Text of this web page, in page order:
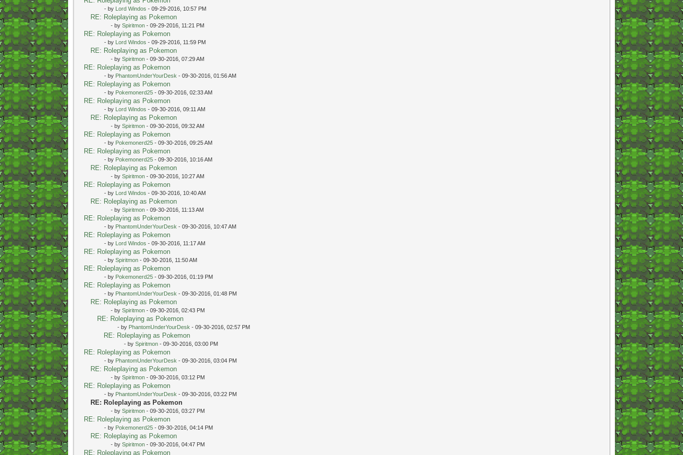
- by Lord Windos - 09-29-2016, 10:57 PM
RE: Roleplaying as Pokemon
- by Spiritmon- 09-29-2016, 11:21 PM
RE: Roleplaying as Pokemon
- by Lord Windos - 09-29-2016, 11:59 PM
RE: Roleplaying as Pokemon
- by Spiritmon- 09-30-2016, 07:29 AM
RE: Roleplaying as Pokemon
- by PhantomUnderYourDesk - 09-30-2016, 01:56 AM
RE: Roleplaying as Pokemon
- by Pokemonerd25- 09-30-2016, 02:33 AM
RE: Roleplaying as Pokemon
- by Lord Windos - 09-30-2016, 09:11 AM
RE: Roleplaying as Pokemon
- by Spiritmon- 09-30-2016, 09:32 AM
RE: Roleplaying as Pokemon
- by Pokemonerd25- 09-30-2016, 09:25 AM
RE: Roleplaying as Pokemon
- by Pokemonerd25- 09-30-2016, 10:16 AM
RE: Roleplaying as Pokemon
- by Spiritmon- 09-30-2016, 10:27 AM
RE: Roleplaying as Pokemon
- by Lord Windos - 09-30-2016, 10:40 AM
RE: Roleplaying as Pokemon
- by Spiritmon- 09-30-2016, 11:13 AM
RE: Roleplaying as Pokemon
- by PhantomUnderYourDesk - 09-30-2016, 10:47 AM
RE: Roleplaying as Pokemon
- by Lord Windos - 09-30-2016, 11:17 AM
RE: Roleplaying as Pokemon
- by Spiritmon- 09-30-2016, 11:50 AM
RE: Roleplaying as Pokemon
- by Pokemonerd25- 09-30-2016, 01:19 PM
RE: Roleplaying as Pokemon
- by PhantomUnderYourDesk - 09-30-2016, 01:48 PM
RE: Roleplaying as Pokemon
- by Spiritmon- 09-30-2016, 02:43 PM
RE: Roleplaying as Pokemon
- by PhantomUnderYourDesk - 09-30-2016, 02:57 PM
RE: Roleplaying as Pokemon
- by Spiritmon- 09-30-2016, 03:00 PM
RE: Roleplaying as Pokemon
- by PhantomUnderYourDesk - 09-30-2016, 03:04 PM
RE: Roleplaying as Pokemon
- by Spiritmon- 09-30-2016, 03:12 PM
RE: Roleplaying as Pokemon
- by PhantomUnderYourDesk - 09-30-2016, 03:22 PM
RE: Roleplaying as Pokemon
- by Spiritmon- 09-30-2016, 03:27 PM
RE: Roleplaying as Pokemon
- by Pokemonerd25- 09-30-2016, 04:14 PM
RE: Roleplaying as Pokemon
- by Spiritmon- 09-30-2016, 04:47 PM
RE: Roleplaying as Pokemon